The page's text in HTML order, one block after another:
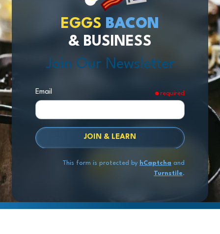
EGGS BACON
& BUSINESS
Join Our Newsletter
Email required
JOIN & LEARN
This form is protected by hCaptcha and
Turnstile.